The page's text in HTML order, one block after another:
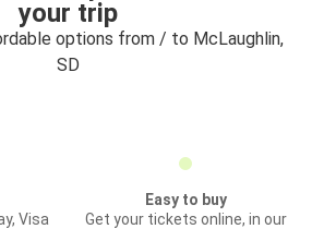
your trip
options from / to McLaughlin,
SD
Visa
Easy to buy
Get your tickets online, in our